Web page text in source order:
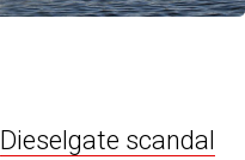
Dieselgate scandal